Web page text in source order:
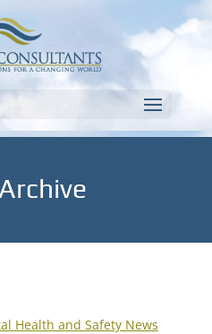
Health and Safety News